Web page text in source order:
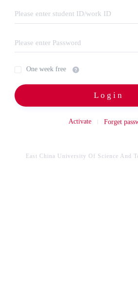
One week free
Login
Activate Forget
East China University Of Science And